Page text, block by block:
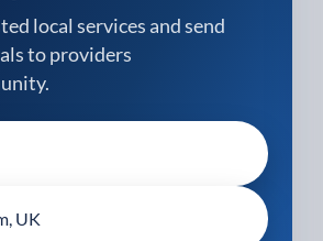
local services and send
to providers